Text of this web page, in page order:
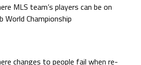
MLS team’s players can be on
World Championship
changes to people fail when re-